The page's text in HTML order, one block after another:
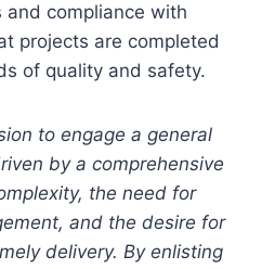
compliance with
projects are completed
of quality and safety.
to engage a general
by a comprehensive
the need for
and the desire for
delivery. By enlisting